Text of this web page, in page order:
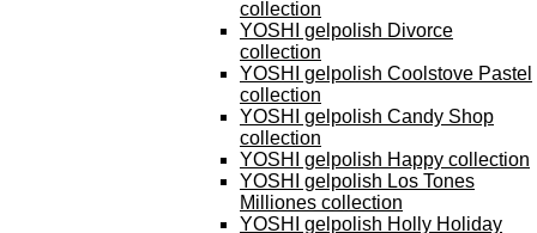
collection
YOSHI gelpolish Divorce
collection
YOSHI gelpolish Coolstove Pastel
collection
YOSHI gelpolish Candy Shop
collection
YOSHI gelpolish Happy collection
YOSHI gelpolish Los Tones
Milliones collection
YOSHI gelpolish Holly Holiday